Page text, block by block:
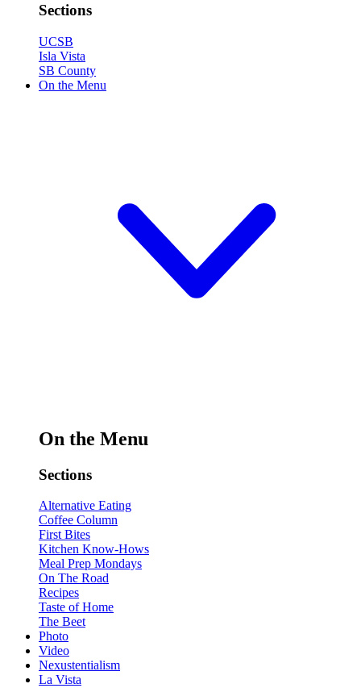
Sections
UCSB
Isla Vista
SB County
On the Menu
On the Menu
Sections
Alternative Eating
Coffee Column
First Bites
Kitchen Know-Hows
Meal Prep Mondays
On The Road
Recipes
Taste of Home
The Beet
Photo
Video
Nexustentialism
La Vista